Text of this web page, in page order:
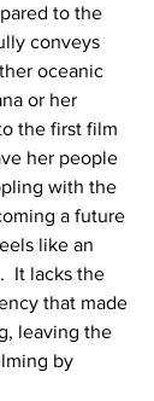
to the
conveys
oceanic
or her
the first film
her people
with the
a future
like an
It lacks the
that made
leaving the
by